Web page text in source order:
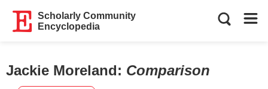
Scholarly Community
Encyclopedia
Jackie Moreland: Comparison